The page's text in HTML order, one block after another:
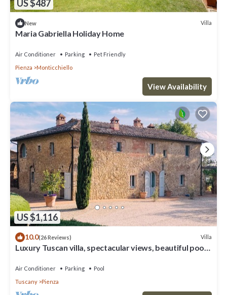
US $487
New Villa
Maria Gabriella Holiday Home
Air Conditioner Parking
Pet Friendly
Pienza
Monticchiello
View Availability
US $1,116
10.0(26 Reviews) Villa
Luxury Tuscan villa, spectacular views, beautiful pool
Air Conditioner Parking
Pool
Tuscany
Pienza